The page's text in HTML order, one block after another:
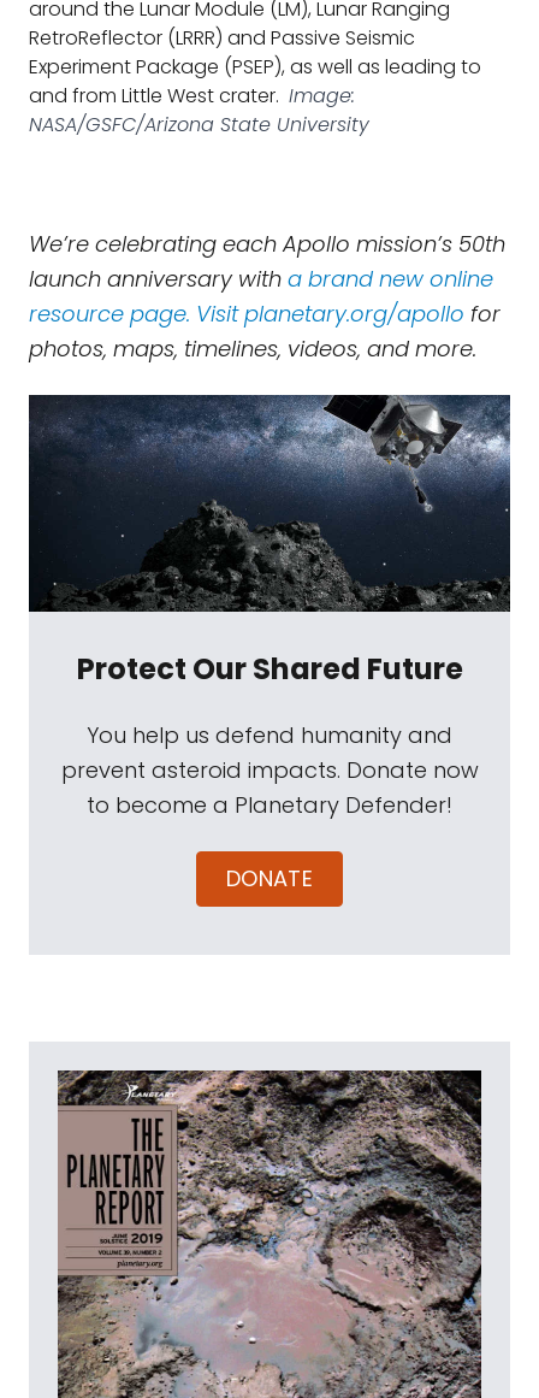
around the Lunar Module (LM), Lunar Ranging
RetroReflector (LRRR) and Passive Seismic
Experiment Package (PSEP), as well as leading to
and from Little West crater. Image:
NASA/GSFC/Arizona State University
We’re celebrating each Apollo mission’s 50th
launch anniversary with a brand new online
resource page. Visitplanetary.org/apollo for
photos, maps, timelines, videos, and more.
Protect Our Shared Future
You help us defend humanity and
prevent asteroid impacts. Donate now
to become a Planetary Defender!
DONATE